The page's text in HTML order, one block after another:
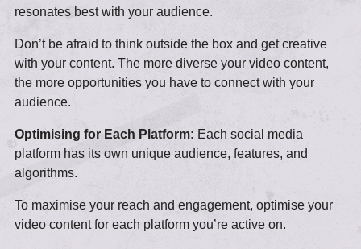
resonates best with your audience.
Don’t be afraid to think outside the box and get creative
with your content. The more diverse your video content,
the more opportunities you have to connect with your
audience.
Optimising for Each Platform: Each social media
platform has its own unique audience, features, and
algorithms.
To maximise your reach and engagement, optimise your
video content for each platform you’re active on.